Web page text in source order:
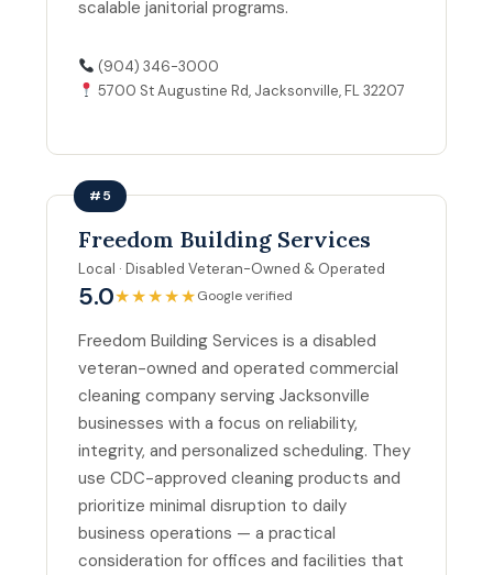
scalable janitorial programs.
(904) 346-3000
5700 St Augustine Rd, Jacksonville, FL 32207
#5
Freedom Building Services
Local · Disabled Veteran-Owned & Operated
5.0★★★★★Google verified
Freedom Building Services is a disabled
veteran-owned and operated commercial
cleaning company serving Jacksonville
businesses with a focus on reliability,
integrity, and personalized scheduling. They
use CDC-approved cleaning products and
prioritize minimal disruption to daily
business operations — a practical
consideration for offices and facilities that